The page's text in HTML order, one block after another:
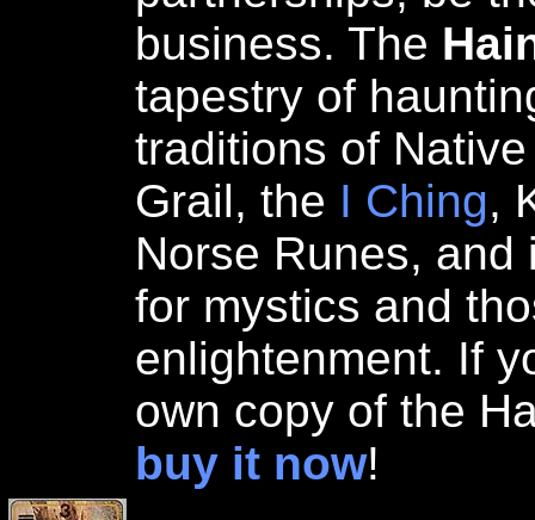
business. The
tapestry of
traditions of
Grail, the I Ching,
Norse Runes,
for mystics and
enlightenment. If
own copy of the
buy it now!